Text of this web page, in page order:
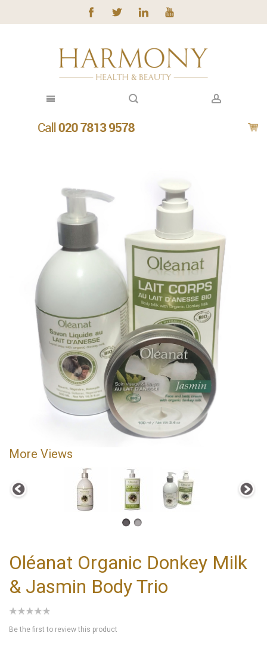
More Views
Oléanat Organic Donkey Milk
& Jasmin Body Trio
Be the first to review this product